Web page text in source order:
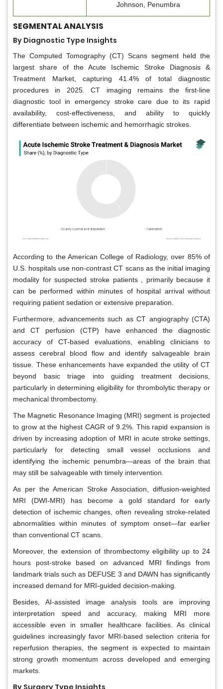
Johnson, Penumbra
SEGMENTAL ANALYSIS
By Diagnostic Type Insights
The Computed Tomography (CT) Scans segment held the
largest share of the Acute Ischemic Stroke Diagnosis &
Treatment Market, capturing 41.4% of total diagnostic
procedures in 2025. CT imaging remains the first-line
diagnostic tool in emergency stroke care due to its rapid
availability, cost-effectiveness, and ability to quickly
differentiate between ischemic and hemorrhagic strokes.
According to the American College of Radiology, over 85% of
U.S. hospitals use non-contrast CT scans as the initial imaging
modality for suspected stroke patients , primarily because it
can be performed within minutes of hospital arrival without
requiring patient sedation or extensive preparation.
Furthermore, advancements such as CT angiography (CTA)
and CT perfusion (CTP) have enhanced the diagnostic
accuracy of CT-based evaluations, enabling clinicians to
assess cerebral blood flow and identify salvageable brain
tissue. These enhancements have expanded the utility of CT
beyond basic triage into guiding treatment decisions,
particularly in determining eligibility for thrombolytic therapy or
mechanical thrombectomy.
The Magnetic Resonance Imaging (MRI) segment is projected
to grow at the highest CAGR of 9.2%. This rapid expansion is
driven by increasing adoption of MRI in acute stroke settings,
particularly for detecting small vessel occlusions and
identifying the ischemic penumbra—areas of the brain that
may still be salvageable with timely intervention.
As per the American Stroke Association, diffusion-weighted
MRI (DWI-MRI) has become a gold standard for early
detection of ischemic changes, often revealing stroke-related
abnormalities within minutes of symptom onset—far earlier
than conventional CT scans.
Moreover, the extension of thrombectomy eligibility up to 24
hours post-stroke based on advanced MRI findings from
landmark trials such as DEFUSE 3 and DAWN has significantly
increased demand for MRI-guided decision-making.
Besides, AI-assisted image analysis tools are improving
interpretation speed and accuracy, making MRI more
accessible even in smaller healthcare facilities. As clinical
guidelines increasingly favor MRI-based selection criteria for
reperfusion therapies, the segment is expected to maintain
strong growth momentum across developed and emerging
markets.
By Surgery Type Insights